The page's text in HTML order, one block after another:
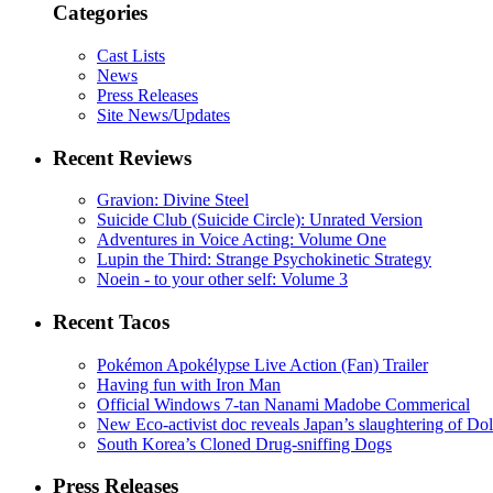
Categories
Cast Lists
News
Press Releases
Site News/Updates
Recent Reviews
Gravion: Divine Steel
Suicide Club (Suicide Circle): Unrated Version
Adventures in Voice Acting: Volume One
Lupin the Third: Strange Psychokinetic Strategy
Noein - to your other self: Volume 3
Recent Tacos
Pokémon Apokélypse Live Action (Fan) Trailer
Having fun with Iron Man
Official Windows 7-tan Nanami Madobe Commerical
New Eco-activist doc reveals Japan’s slaughtering of
South Korea’s Cloned Drug-sniffing Dogs
Press Releases